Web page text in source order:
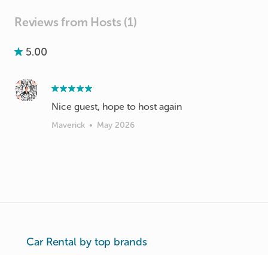
Reviews from Hosts (1)
5.00
Nice guest, hope to host again
Maverick • May 2026
Car Rental by top brands